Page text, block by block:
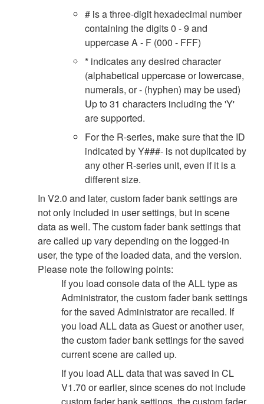
# is a three-digit hexadecimal number
containing the digits 0 - 9 and
uppercase A - F (000 - FFF)
* indicates any desired character
(alphabetical uppercase or lowercase,
numerals, or - (hyphen) may be used)
Up to 31 characters including the 'Y'
are supported.
For the R-series, make sure that the ID
indicated by Y###- is not duplicated by
any other R-series unit, even if it is a
different size.
In V2.0 and later, custom fader bank settings are
not only included in user settings, but in scene
data as well. The custom fader bank settings that
are called up vary depending on the logged-in
user, the type of the loaded data, and the version.
Please note the following points:
If you load console data of the ALL type as
Administrator, the custom fader bank settings
for the saved Administrator are recalled. If
you load ALL data as Guest or another user,
the custom fader bank settings for the saved
current scene are called up.
If you load ALL data that was saved in CL
V1.70 or earlier, since scenes do not include
custom fader bank settings, the custom fader